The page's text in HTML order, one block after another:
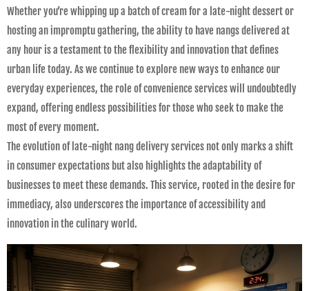
Whether you’re whipping up a batch of cream for a late-night dessert or
hosting an impromptu gathering, the ability to have nangs delivered at
any hour is a testament to the flexibility and innovation that defines
urban life today. As we continue to explore new ways to enhance our
everyday experiences, the role of convenience services will undoubtedly
expand, offering endless possibilities for those who seek to make the
most of every moment.
The evolution of late-night nang delivery services not only marks a shift
in consumer expectations but also highlights the adaptability of
businesses to meet these demands. This service, rooted in the desire for
immediacy, also underscores the importance of accessibility and
innovation in the culinary world.